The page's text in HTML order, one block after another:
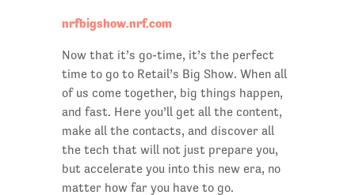
nrfbigshow.nrf.com
Now that it’s go-time, it’s the perfect
time to go to Retail’s Big Show. When all
of us come together, big things happen,
and fast. Here you’ll get all the content,
make all the contacts, and discover all
the tech that will not just prepare you,
but accelerate you into this new era, no
matter how far you have to go.